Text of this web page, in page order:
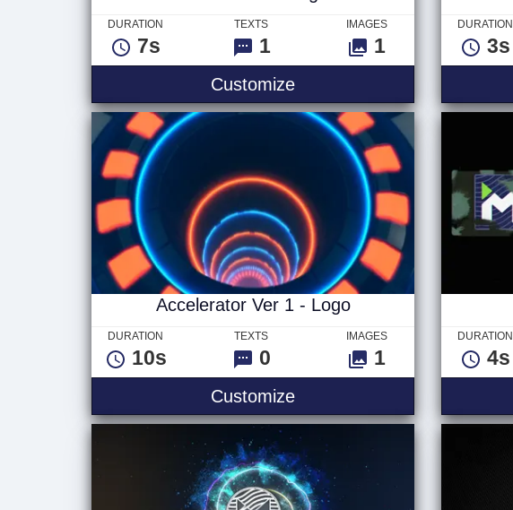
DURATION
7s
TEXTS
1
IMAGES
1
CustomizeGlitch Ver 1 - Logo
DURATION
3s
Accelerator Ver 1 - Logo
DURATION
10s
TEXTS
0
IMAGES
1
CustomizeAccelerator Ver 1 - Logo
DURATION
4s